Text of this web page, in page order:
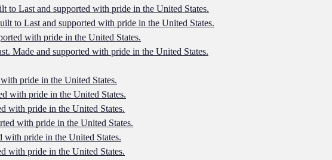
to Last and supported with pride in the United States.
to Last and supported with pride in the United States.
with pride in the United States.
Made and supported with pride in the United States.
pride in the United States.
with pride in the United States.
with pride in the United States.
with pride in the United States.
with pride in the United States.
with pride in the United States.